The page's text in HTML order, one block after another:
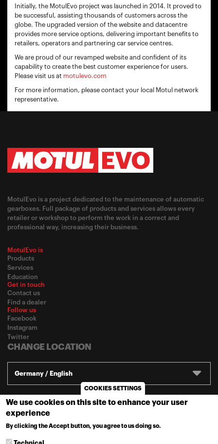
Initially, the MotulEvo project was launched in 2014. It proved to
be successful, assisting thousands of customers across the
globe. The upgraded version of the website and datacentre
provides more service options, delivering important benefits to
retailers, operators and partnering car service centres.
We are proud of our revamped website and confident of its
capability to create the best customer experience for users.
Please visit us at motulevo.com
For more information, please contact your local Motul network
representative.
MotulEvo is a project dedicated to the maintenance of automatic
gearboxes. Full package of products and services allows every
retailer or workshop to perform the work in a correct and
professional way, increasing their business.
MotulEvo is
Products
Services
Education
Get in touch
Contact us
Find a dealer
Follow us
Facebook
Instagram
Twitter
CHANGE LOCATION
Germany / English
© 2020Motul-Privacy policy
COOKIES SETTINGS
We use cookies on this site to enhance your user
experience
By clicking the Accept button, you agree to us doing so.